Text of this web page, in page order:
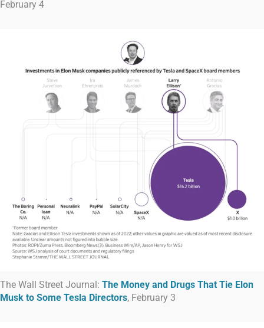
February 4
The Wall Street Journal: The Money and Drugs That Tie Elon
Musk to Some Tesla Directors, February 3